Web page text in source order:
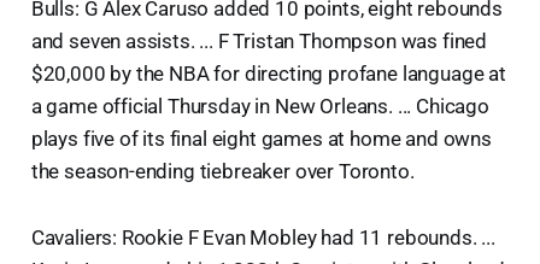
Bulls: G Alex Caruso added 10 points, eight rebounds
and seven assists. ... F Tristan Thompson was fined
$20,000 by the NBA for directing profane language at
a game official Thursday in New Orleans. ... Chicago
plays five of its final eight games at home and owns
the season-ending tiebreaker over Toronto.
Cavaliers: Rookie F Evan Mobley had 11 rebounds. ...